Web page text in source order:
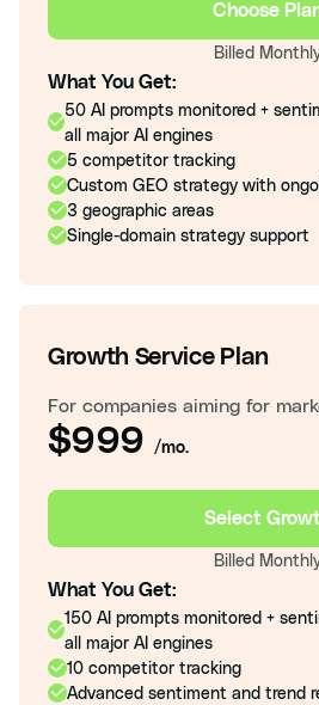
Choose
Billed
What You Get:
50 AI prompts monitored +
all major AI engines
5 competitor tracking
Custom GEO strategy with
3 geographic areas
Single-domain strategy support
Growth Service Plan
For companies aiming for
$999 /mo.
Select
Billed
What You Get:
150 AI prompts monitored +
all major AI engines
10 competitor tracking
Advanced sentiment and trend